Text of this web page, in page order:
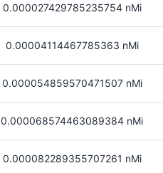
0.000027429785235754 nMi
0.00004114467785363 nMi
0.000054859570471507 nMi
0.000068574463089384 nMi
0.000082289355707261 nMi